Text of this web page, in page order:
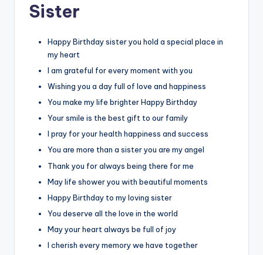
Sister
Happy Birthday sister you hold a special place in
my heart
I am grateful for every moment with you
Wishing you a day full of love and happiness
You make my life brighter Happy Birthday
Your smile is the best gift to our family
I pray for your health happiness and success
You are more than a sister you are my angel
Thank you for always being there for me
May life shower you with beautiful moments
Happy Birthday to my loving sister
You deserve all the love in the world
May your heart always be full of joy
I cherish every memory we have together